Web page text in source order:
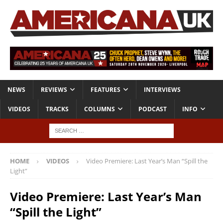
NEWS REVIEWS FEATURES INTERVIEWS
VIDEOS TRACKS COLUMNS PODCAST INFO
HOME VIDEOS
Video Premiere: Last Year’s Man “Spill the
Light”
Video Premiere: Last Year’s Man
“Spill the Light”